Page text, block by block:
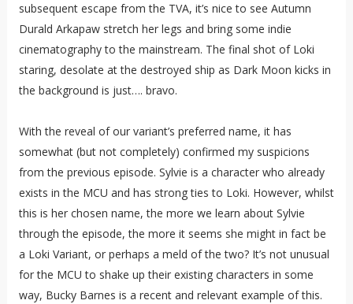
subsequent escape from the TVA, it’s nice to see Autumn
Durald Arkapaw stretch her legs and bring some indie
cinematography to the mainstream. The final shot of Loki
staring, desolate at the destroyed ship as Dark Moon kicks in
the background is just…. bravo.
With the reveal of our variant’s preferred name, it has
somewhat (but not completely) confirmed my suspicions
from the previous episode. Sylvie is a character who already
exists in the MCU and has strong ties to Loki. However, whilst
this is her chosen name, the more we learn about Sylvie
through the episode, the more it seems she might in fact be
a Loki Variant, or perhaps a meld of the two? It’s not unusual
for the MCU to shake up their existing characters in some
way, Bucky Barnes is a recent and relevant example of this.